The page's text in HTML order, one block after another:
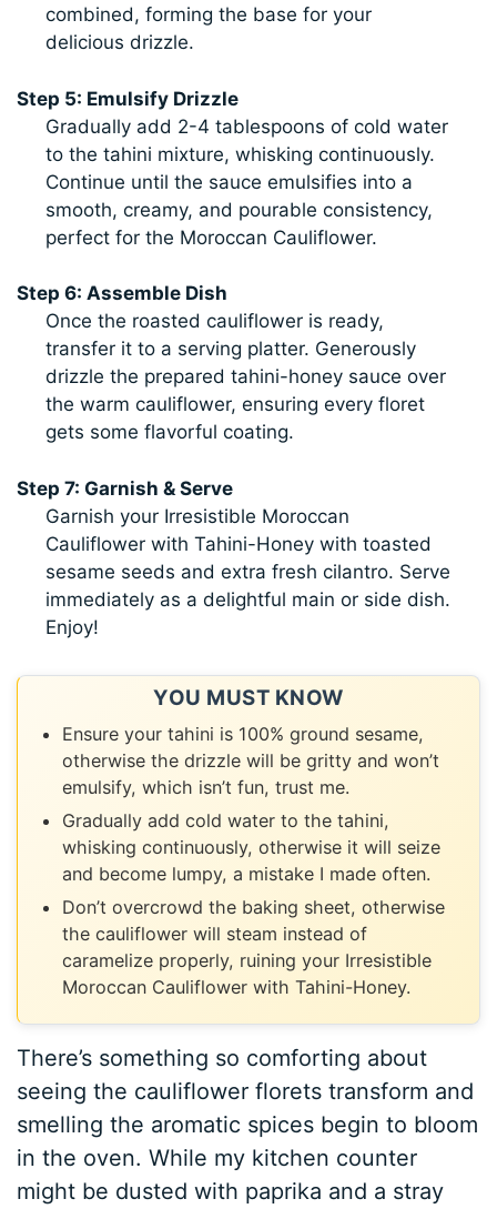
combined, forming the base for your
delicious drizzle.
Step 5: Emulsify Drizzle
Gradually add 2-4 tablespoons of cold water
to the tahini mixture, whisking continuously.
Continue until the sauce emulsifies into a
smooth, creamy, and pourable consistency,
perfect for the Moroccan Cauliflower.
Step 6: Assemble Dish
Once the roasted cauliflower is ready,
transfer it to a serving platter. Generously
drizzle the prepared tahini-honey sauce over
the warm cauliflower, ensuring every floret
gets some flavorful coating.
Step 7: Garnish & Serve
Garnish your Irresistible Moroccan
Cauliflower with Tahini-Honey with toasted
sesame seeds and extra fresh cilantro. Serve
immediately as a delightful main or side dish.
Enjoy!
YOU MUST KNOW
Ensure your tahini is 100% ground sesame,
otherwise the drizzle will be gritty and won’t
emulsify, which isn’t fun, trust me.
Gradually add cold water to the tahini,
whisking continuously, otherwise it will seize
and become lumpy, a mistake I made often.
Don’t overcrowd the baking sheet, otherwise
the cauliflower will steam instead of
caramelize properly, ruining your Irresistible
Moroccan Cauliflower with Tahini-Honey.
There’s something so comforting about
seeing the cauliflower florets transform and
smelling the aromatic spices begin to bloom
in the oven. While my kitchen counter
might be dusted with paprika and a stray